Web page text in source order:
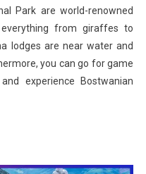
Park are world-renowned
from giraffes to
lodges are near water and
you can go for game
experience Bostwanian